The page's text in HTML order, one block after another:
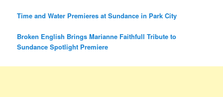
Time and Water Premieres at Sundance in Park City
Broken English Brings Marianne Faithfull Tribute to
Sundance Spotlight Premiere